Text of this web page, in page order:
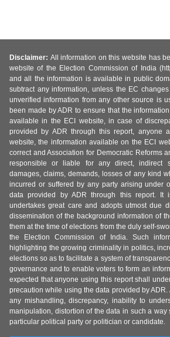
Disclaimer: All information on this website has
website of the Election Commission of India
and all the information is available in public
subtract any information, unless the EC
unverified information from any other source is
been made by ADR to ensure that the
available in the ECI website, in case of
provided by ADR through this report, anyone
website, the information available on the ECI
correct and Association for Democratic Reforms
responsible or liable for any direct, indirect
damages, claims, demands, losses of any kind
incurred or suffered by any party arising under
data provided by ADR through this report. It
undertakes great care and adopts utmost due
dissemination of the background information of
them at the time of elections from the duly self-
the Election Commission of India. Such
highlighting the growing criminality in politics,
elections so as to facilitate a system of
governance and to enable voters to form an
expected that anyone using this report shall
precaution while using the data provided by
any mishandling, discrepancy, inability to
manipulation, distortion of the data in such a way
particular political party or politician or candidate.